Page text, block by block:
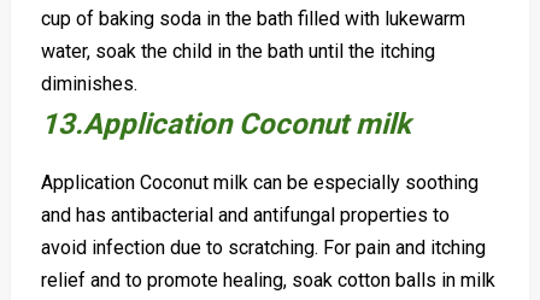
cup of baking soda in the bath filled with lukewarm
water, soak the child in the bath until the itching
diminishes.
13.Application Coconut milk
Application Coconut milk can be especially soothing
and has antibacterial and antifungal properties to
avoid infection due to scratching. For pain and itching
relief and to promote healing, soak cotton balls in milk